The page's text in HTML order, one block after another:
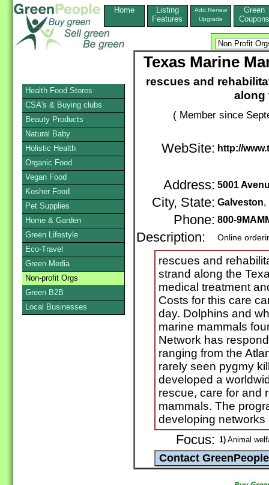
Home
Listing
Features
Add,Renew
Upgrade
Green
Coupons
Texas Marine
rescues and
along
( Member since
WebSite: http://
Address: 5001
City, State: Galveston
Phone: 800-
Description: Online
rescues and
strand along the
medical treatment
Costs for this care
day. Dolphins and
marine mammals
Network has
ranging from the
rarely seen pygmy
developed a
rescue, care for and
mammals. The
developing networks
Focus: 1) Animal
Health Food Stores
CSA's & Buying clubs
Beauty Products
Natural Baby
Holistic Health
Organic Food
Vegan Food
Kosher Food
Pet Supplies
Home & Garden
Green Lifestyle
Eco-Travel
Green Media
Non-profit Orgs
Green B2B
Local Businesses